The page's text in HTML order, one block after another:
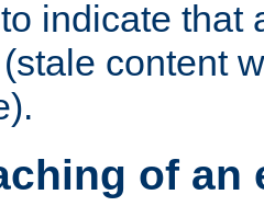
indicate that
content
of an